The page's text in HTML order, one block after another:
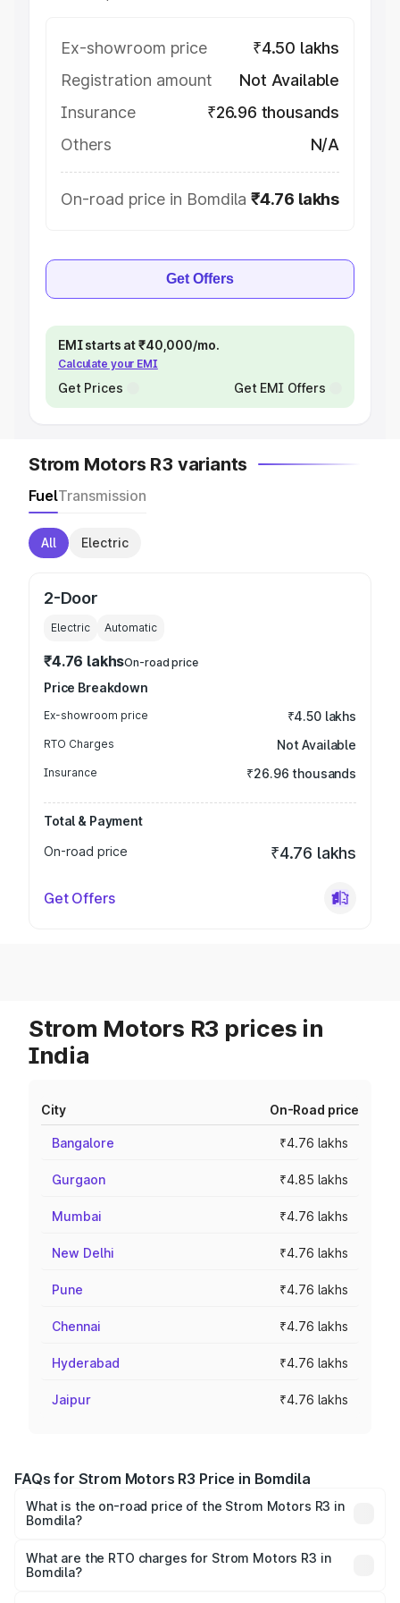
Ex-showroom price
₹4.50 lakhs
Registration amount
Not Available
Insurance
₹26.96 thousands
Others
N/A
On-road price in Bomdila ₹4.76 lakhs
Get Offers
EMI starts at ₹40,000/mo.
Calculate your EMI
Get Prices Get EMI Offers
Strom Motors R3 variants
FuelTransmission
All Electric
2-Door
Electric Automatic
₹4.76 lakhsOn-road price
Price Breakdown
Ex-showroom price ₹4.50 lakhs
RTO Charges Not Available
Insurance ₹26.96 thousands
Total & Payment
On-road price
₹4.76 lakhs
Get Offers
Strom Motors R3 prices in
India
City On-Road price
Bangalore ₹4.76 lakhs
Gurgaon ₹4.85 lakhs
Mumbai ₹4.76 lakhs
New Delhi ₹4.76 lakhs
Pune ₹4.76 lakhs
Chennai ₹4.76 lakhs
Hyderabad ₹4.76 lakhs
Jaipur ₹4.76 lakhs
FAQs for Strom Motors R3 Price in Bomdila
What is the on-road price of the Strom Motors R3 in
Bomdila?
₹4.50 Lakhs and ₹4.50 Lakhs. On-road prices vary across
cities based on registration fees, insurance, and other
What are the RTO charges for Strom Motors R3 in
Bomdila?